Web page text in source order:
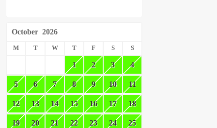
October 2026
M T W T F S S
1 2 3 4
5 6 7 8 9 10 11
12 13 14 15 16 17 18
19 20 21 22 23 24 25